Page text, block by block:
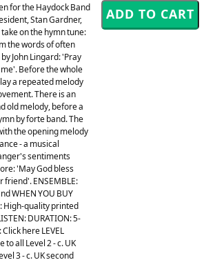
for the Haydock Band
Stan Gardner,
on the hymn tune:
the words of often
John Lingard: 'Pray
Before the whole
a repeated melody
There is an
old melody, before a
by forte band. The
the opening melody
- a musical
sentiments
'May God bless
ENSEMBLE:
WHEN YOU BUY
High-quality printed
DURATION: 5-
here LEVEL
to all Level 2 - c. UK
3 - c. UK second